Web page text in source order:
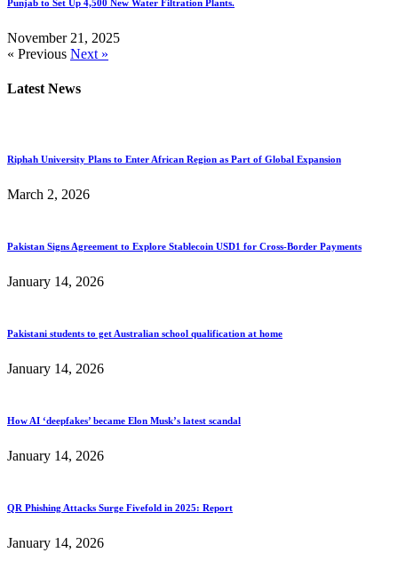
Punjab to Set Up 4,500 New Water Filtration Plants.
November 21, 2025
« Previous Next »
Latest News
Riphah University Plans to Enter African Region as Part of Global Expansion
March 2, 2026
Pakistan Signs Agreement to Explore Stablecoin USD1 for Cross-Border Payments
January 14, 2026
Pakistani students to get Australian school qualification at home
January 14, 2026
How AI ‘deepfakes’ became Elon Musk’s latest scandal
January 14, 2026
QR Phishing Attacks Surge Fivefold in 2025: Report
January 14, 2026